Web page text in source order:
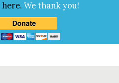
here.We thank you!